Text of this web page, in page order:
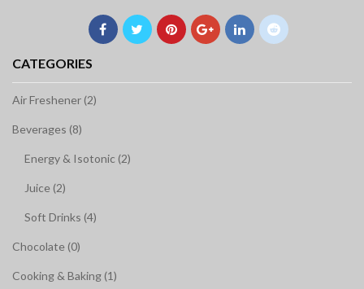
CATEGORIES
Air Freshener (2)
Beverages (8)
Energy & Isotonic (2)
Juice (2)
Soft Drinks (4)
Chocolate (0)
Cooking & Baking (1)